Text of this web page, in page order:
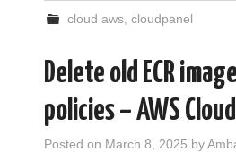
cloud aws ,cloudpanel
Delete old ECR
policies – AWS Cloud
Posted on March 8, 2025 by